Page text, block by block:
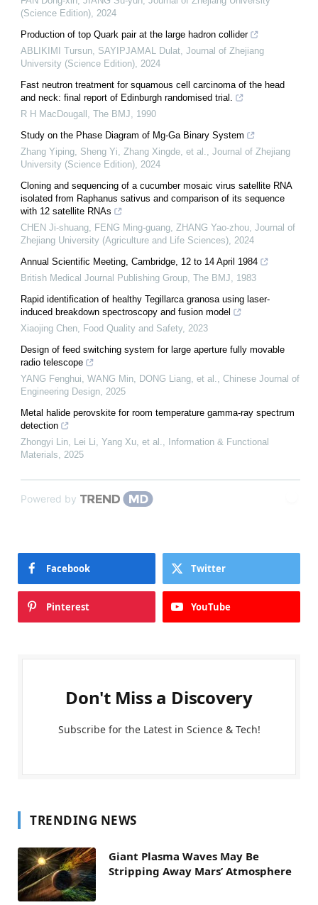
(Science Edition) 2024
Production of top Quark pair at the large hadron collider
ABLIKIMI Tursun, SAYIPJAMAL Dulat Journal of Zhejiang
University (Science Edition) 2024
Fast neutron treatment for squamous cell carcinoma of the head
and neck: final report of Edinburgh randomised trial.
R H MacDougall The BMJ
1990
Study on the Phase Diagram of Mg-Ga Binary System
Zhang Yiping, Sheng Yi, Zhang Xingde, et al.
Journal of Zhejiang
University (Science Edition) 2024
Cloning and sequencing of a cucumber mosaic virus satellite RNA
isolated from Raphanus sativus and comparison of its sequence
with 12 satellite RNAs
CHEN Ji-shuang, FENG Ming-guang, ZHANG Yao-zhou Journal of
Zhejiang University (Agriculture and Life Sciences) 2024
Annual Scientific Meeting, Cambridge, 12 to 14 April 1984
British Medical Journal Publishing Group The BMJ
1983
Rapid identification of healthy Tegillarca granosa using laser-
induced breakdown spectroscopy and fusion model
Xiaojing Chen Food Quality and Safety, 2023
Design of feed switching system for large aperture fully movable
radio telescope
YANG Fenghui, WANG Min, DONG Liang, et al.
Chinese Journal of
Engineering Design 2025
Metal halide perovskite for room temperature gamma‐ray spectrum
detection
Zhongyi Lin, Lei Li, Yang Xu, et al.
Information & Functional
Materials
2025
Powered by
Facebook Twitter
Pinterest YouTube
Don't Miss a Discovery
Subscribe for the Latest in Science & Tech!
TRENDING NEWS
Giant Plasma Waves May Be
Stripping Away Mars’ Atmosphere